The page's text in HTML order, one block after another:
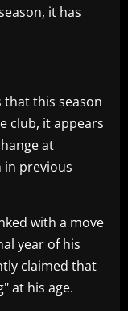
it has
that this season
club, it appears
at
in previous
with a move
year of his
claimed that
at his age.